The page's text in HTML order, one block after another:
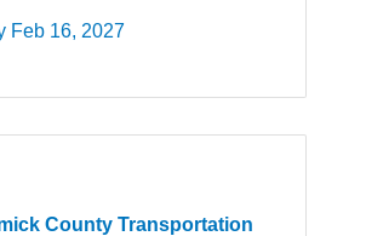
Feb 16, 2027
County Transportation